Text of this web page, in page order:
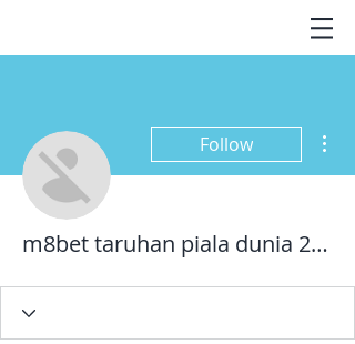
Follow
m8bet taruhan piala dunia 2022